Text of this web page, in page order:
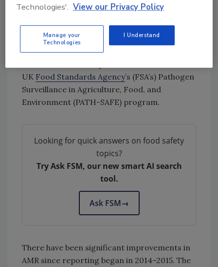
pathogens isolated from healthy pigs and
poultry at slaughter, and the latest report is
the first to include results from AMR
surveillance pilots in milk from dairy cattle,
UK Food Standards Agency’s (FSA’s) Pathogen
Surveillance in Agriculture, Food, and
Environment (PATH-SAFE) program.
Looking for quick answers on food safety
topics?
Try Ask FSM, our new smart AI search
tool.
Ask FSM→
There have been significant improvements in
AMR since reporting began in 2014–2015. The
Technologies'. View our Privacy Policy
Manage your
Technologies
I Understand